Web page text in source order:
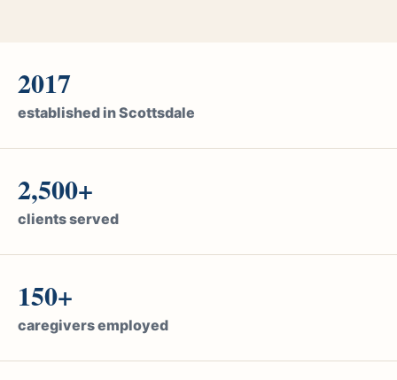
2017
established in Scottsdale
2,500+
clients served
150+
caregivers employed